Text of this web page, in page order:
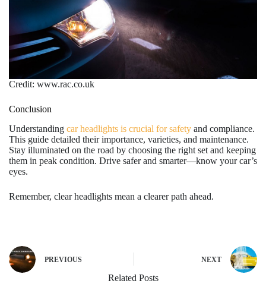
Credit: www.rac.co.uk
Conclusion
Understanding car headlights is crucial for safety and compliance.
This guide detailed their importance, varieties, and maintenance.
Stay illuminated on the road by choosing the right set and keeping
them in peak condition. Drive safer and smarter—know your car’s
eyes.
Remember, clear headlights mean a clearer path ahead.
PREVIOUS NEXT
Related Posts